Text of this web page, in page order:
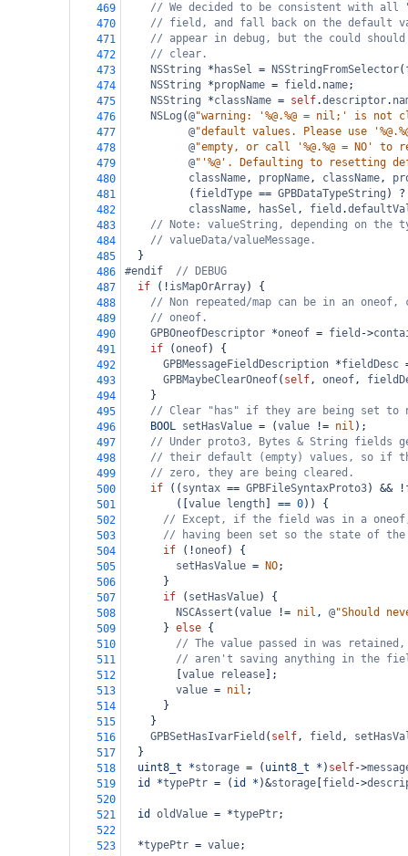
469
// We decided to be consistent with all
470
// field, and fall back on the default
471
// appear in debug, but the could
472
// clear.
473
NSString * hasSel = NSStringFromSelector(
474
NSString *propName = field . name;
475
NSString *className = self.descriptor.
476
NSLog (@"warning: '%@.%@ = nil;' is
477
@"default values. Please use
478
@"empty, or call '%@.%@ =
479
@"'%@'. Defaulting to resetting
480
className, propName, className,
481
          (
fieldType == GPBDataTypeString ) ?
482
className, hasSel , field .
483
// Note: valueString, depending on the
484
// valueData/valueMessage.
485
  }
486
#endif // DEBUG
487
if ( ! isMapOrArray) {
488
// Non repeated/map can be in an
489
// oneof.
490
GPBOneofDescriptor *oneof = field ->
491
if (oneof) {
492
GPBMessageFieldDescription *fieldDesc
493
GPBMaybeClearOneof( self, oneof,
494
    }
495
// Clear "has" if they are being set
496
BOOL setHasValue = (value != nil );
497
// Under proto3, Bytes & String fields
498
// their default (empty) values, so if
499
// zero, they are being cleared.
500
if (( syntax == GPBFileSyntaxProto3) && !
501
        ([
value length == 0)) {
502
// Except, if the field was in a
503
// having been set so the state of
504
if ( !oneof) {
505
setHasValue = NO;
506
      }
507
if ( setHasValue) {
508
NSCAssert (value != nil , @"Should
509
      }
else {
510
// The value passed in was
511
// aren't saving anything in the
512
value release ];
513
value = nil ;
514
      }
515
    }
516
GPBSetHasIvarField ( self, field ,
517
  }
518
uint8_t *storage = ( uint8_t * ) self->
519
id *typePtr = ( id * )&storage field ->
520
521
id oldValue = *typePtr;
522
523
*typePtr = value;